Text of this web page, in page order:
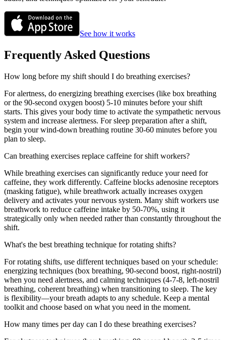
See how it works
Frequently Asked Questions
How long before my shift should I do breathing exercises?
For alertness, do energizing breathing exercises (like box breathing
or the 90-second oxygen boost) 5-10 minutes before your shift
starts. This gives your body time to activate the sympathetic nervous
system and increase alertness. For sleep preparation after a shift,
begin your wind-down breathing routine 30-60 minutes before you
plan to sleep.
Can breathing exercises replace caffeine for shift workers?
While breathing exercises can significantly reduce your need for
caffeine, they work differently. Caffeine blocks adenosine receptors
(masking fatigue), while breathwork actually increases oxygen
delivery and activates your nervous system. Many shift workers use
breathwork to reduce caffeine intake by 50-70%, using it
strategically only when needed rather than constantly throughout the
shift.
What's the best breathing technique for rotating shifts?
For rotating shifts, use different techniques based on your schedule:
energizing techniques (box breathing, 90-second boost, right-nostril)
when you need alertness, and calming techniques (4-7-8, left-nostril
breathing, coherent breathing) when transitioning to sleep. The key
is flexibility—your breath adapts to any schedule. Keep a mental
toolkit and choose based on what you need in the moment.
How many times per day can I do these breathing exercises?